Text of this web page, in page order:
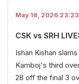
May 18, 2026
CSK vs SRH
Ishan Kishan
Kamboj's third
28 off the final 3